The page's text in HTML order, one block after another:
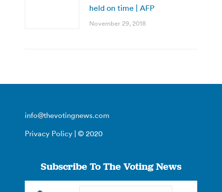
held on time | AFP
November 29, 2018
info@thevotingnews.com
Privacy Policy | © 2020
Subscribe To The Voting News